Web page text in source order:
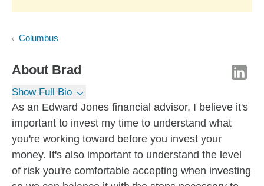
Columbus
About Brad
Show Full Bio
As an Edward Jones financial advisor, I believe it's
important to invest my time to understand what
you're working toward before you invest your
money. It's also important to understand the level
of risk you're comfortable accepting when investing